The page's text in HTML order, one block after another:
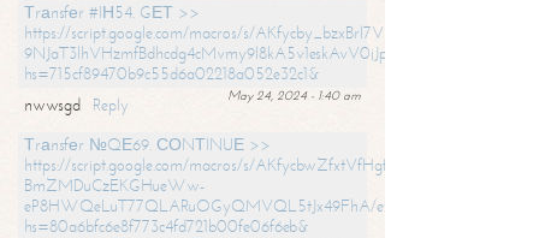
Тrаnsfеr #IН54. GЕТ >>
https://script.google.com/macros/s/AKfycby_bzxBrl7VScvuUD4BHDh-
9NJaT3lhVHzmfBdhcdg4cMvmy9l8kA5v1eskAvV0jJpg/exec?
hs=715cf89470b9c55d6a02218a052e32c1&
May 24, 2024 - 1:40 am
nwwsgd
Reply
Тrаnsfеr №QЕ69. СОNТINUЕ >>
https://script.google.com/macros/s/AKfycbwZfxtVfHgfpNtWN0-
BmZMDuCzEKGHueWw-
eP8HWQeLuT77QLARuOGyQMVQL5tJx49FhA/exec?
hs=80a6bfc6e8f773c4fd721b00fe06f6eb&